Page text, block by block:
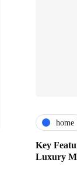
home
Key
Luxury